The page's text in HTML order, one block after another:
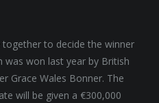
together to decide the winner
was won last year by British
Grace Wales Bonner. The
will be given a €300,000